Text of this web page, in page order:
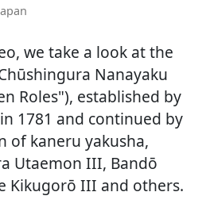
we take a look at the
Nanayaku
Roles"), established by
1781 and continued by
of kaneru yakusha,
Utaemon III, Bandō
Kikugorō III and others.